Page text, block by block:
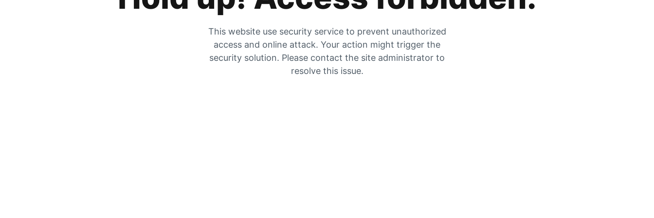
This website use security service to prevent unauthorized
access and online attack. Your action might trigger the
security solution. Please contact the site administrator to
resolve this issue.